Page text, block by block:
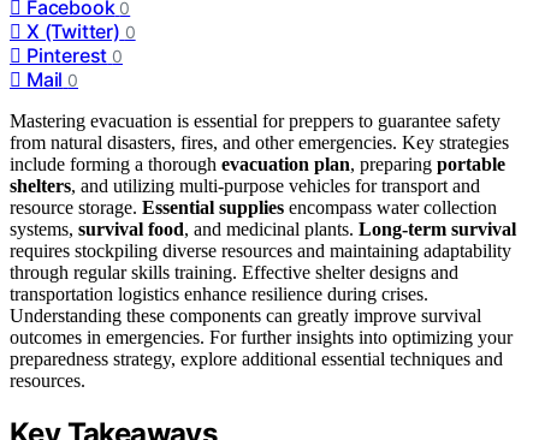
Facebook 0
X (Twitter) 0
Pinterest 0
Mail 0
Mastering evacuation is essential for preppers to guarantee safety
from natural disasters, fires, and other emergencies. Key strategies
include forming a thorough evacuation plan, preparing portable
shelters, and utilizing multi-purpose vehicles for transport and
resource storage. Essential supplies encompass water collection
systems, survival food, and medicinal plants. Long-term survival
requires stockpiling diverse resources and maintaining adaptability
through regular skills training. Effective shelter designs and
transportation logistics enhance resilience during crises.
Understanding these components can greatly improve survival
outcomes in emergencies. For further insights into optimizing your
preparedness strategy, explore additional essential techniques and
resources.